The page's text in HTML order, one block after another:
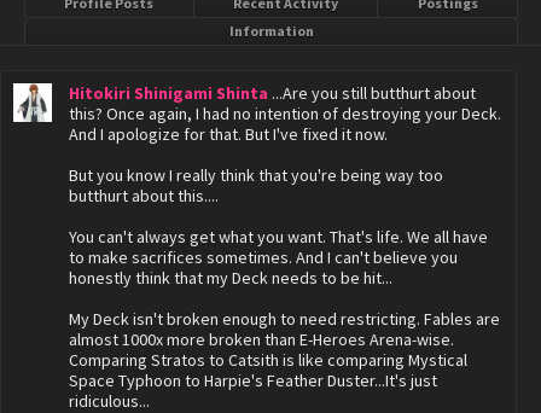
Information
Hitokiri Shinigami Shinta ...Are you still butthurt about
this? Once again, I had no intention of destroying your Deck.
And I apologize for that. But I've fixed it now.
But you know I really think that you're being way too
butthurt about this....
You can't always get what you want. That's life. We all have
to make sacrifices sometimes. And I can't believe you
honestly think that my Deck needs to be hit...
My Deck isn't broken enough to need restricting. Fables are
almost 1000x more broken than E-Heroes Arena-wise.
Comparing Stratos to Catsith is like comparing Mystical
Space Typhoon to Harpie's Feather Duster...It's just
ridiculous...